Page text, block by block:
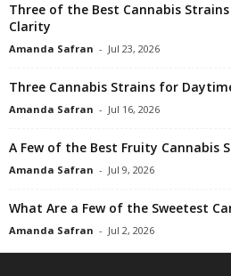
Three of the Best Cannabis
Clarity
Amanda Safran - Jul 23, 2026
Three Cannabis Strains for
Amanda Safran - Jul 16, 2026
A Few of the Best Fruity Cannabis
Amanda Safran - Jul 9, 2026
What Are a Few of the Sweetest
Amanda Safran - Jul 2, 2026